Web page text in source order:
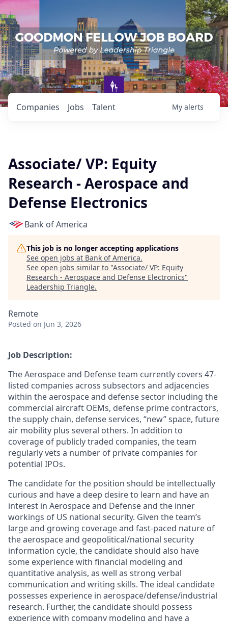
Jobs
Companies Talent My alerts
Associate/ VP: Equity
Research - Aerospace and
Defense Electronics
Bank of America
This job is no longer accepting applications
See open jobs at Bank of America.
See open jobs similar to "Associate/ VP: Equity
Research - Aerospace and Defense Electronics"
Leadership Triangle.
Remote
Posted on Jun 3, 2026
Job Description:
The Aerospace and Defense team currently covers 47-
listed companies across subsectors and adjacencies
within the aerospace and defense sector including the
commercial aircraft OEMs, defense prime contractors,
the supply chain, defense services, “new” space, future
air mobility plus several others. In addition to
coverage of publicly traded companies, the team
regularly vets a number of private companies for
potential IPOs.
The candidate for the position should be intellectually
curious and have a deep desire to learn and have an
interest in Aerospace and Defense and the inner
workings of US national security. Given the team’s
large and growing coverage and fast-paced nature of
the aerospace and geopolitical/national security
information cycle, the candidate should also have
some experience with financial modeling and
quantitative analysis, as well as strong verbal
communication and writing skills. The ideal candidate
possesses experience in aerospace/defense/industrial
research. Further, the candidate should possess
experience with company modeling and have a